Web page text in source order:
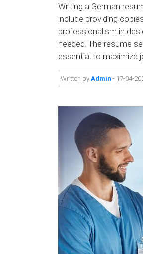
Writing a German
include providing
professionalism in
needed. The resume
essential to maximize
Written by Admin - 17-04-